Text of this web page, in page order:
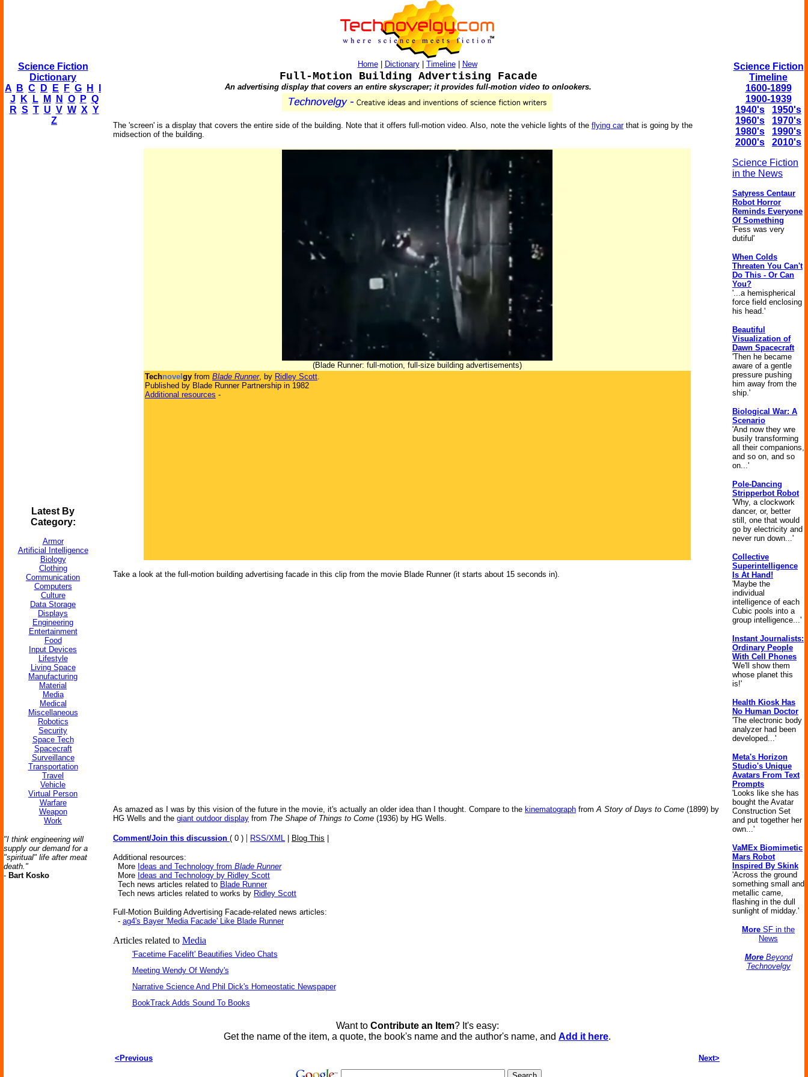
Science Fiction
Dictionary
A
B C D E F G H
J
K L M N O P Q
R S T U V W X Y
Z
Latest By
Category:
Armor
Artificial Intelligence
Biology
Clothing
Communication
Computers
Culture
Data Storage
Displays
Engineering
Entertainment
Food
Input Devices
Lifestyle
Living Space
Manufacturing
Material
Media
Medical
Miscellaneous
Robotics
Security
Space Tech
Spacecraft
Surveillance
Transportation
Travel
Vehicle
Virtual Person
Warfare
Weapon
Work
"I think engineering will
supply our demand for a
"spiritual" life after meat
death."
- Bart Kosko
Home| Dictionary| Timeline| New
Full-Motion Building Advertising Facade
An advertising display that covers an entire skyscraper; it provides full-motion video to onlookers.
The 'screen' is a display that covers the entire side of the building. Note that it offers full-motion video. Also, note the vehicle lights of the flying carthat is going by the
midsection of the building.
(Blade Runner: full-motion, full-size building advertisements)
Technovel gy from Blade Runner, by Ridley Scott.
Published by Blade Runner Partnership in 1982
Additional resources -
Take a look at the full-motion building advertising facade in this clip from the movie Blade Runner (it starts about 15 seconds in).
As amazed as I was by this vision of the future in the movie, it's actually an older idea than I thought. Compare to the kinematograph fromA Story of Days to Come (1899) by
HG Wells and the giant outdoor display from The Shape of Things to Come (1936) by HG Wells.
Comment/Join this discussion ( 0 ) | RSS/XML Blog This
Additional resources:
More Ideas and Technology from Blade Runner
More Ideas and Technology by Ridley Scott
Tech news articles related to Blade Runner
Tech news articles related to works by Ridley Scott
Full-Motion Building Advertising Facade-related news articles:
- ag4's Bayer 'Media Facade' Like Blade Runner
Articles related to Media
'Facetime Facelift' Beautifies Video Chats
Meeting Wendy Of Wendy's
Narrative Science And Phil Dick's Homeostatic Newspaper
BookTrack Adds Sound To Books
Want to Contribute an Item? It's easy:
Get the name of the item, a quote, the book's name and the author's name, and Add it here.
<Previous Next>
Science Fiction
Timeline
1600-1899
1900-1939
1940's
1950's
1960's
1970's
1980's
1990's
2000's
2010's
Science Fiction
in the News
Satyress Centaur
Robot Horror
Reminds Everyone
Of Something
'Fess was very
dutiful'
When Colds
Threaten You Can't
Do This - Or Can
You?
'...a hemispherical
force field enclosing
his head.'
Beautiful
Visualization of
Dawn Spacecraft
'Then he became
aware of a gentle
pressure pushing
him away from the
ship.'
Biological War: A
Scenario
'And now they wre
busily transforming
all their companions,
and so on, and so
on...'
Pole-Dancing
Stripperbot Robot
'Why, a clockwork
dancer, or, better
still, one that would
go by electricity and
never run down...'
Collective
Superintelligence
Is At Hand!
'Maybe the
individual
intelligence of each
Cubic pools into a
group intelligence...'
Instant Journalists:
Ordinary People
With Cell Phones
'We'll show them
whose planet this
is!'
Health Kiosk Has
No Human Doctor
'The electronic body
analyzer had been
developed...'
Meta's Horizon
Studio's Unique
Avatars From Text
Prompts
'Looks like she has
bought the Avatar
Construction Set
and put together her
own...'
VaMEx Biomimetic
Mars Robot
Inspired By Skink
'Across the ground
something small and
metallic came,
flashing in the dull
sunlight of midday.'
More SF in the
News
MoreBeyond
Technovelgy